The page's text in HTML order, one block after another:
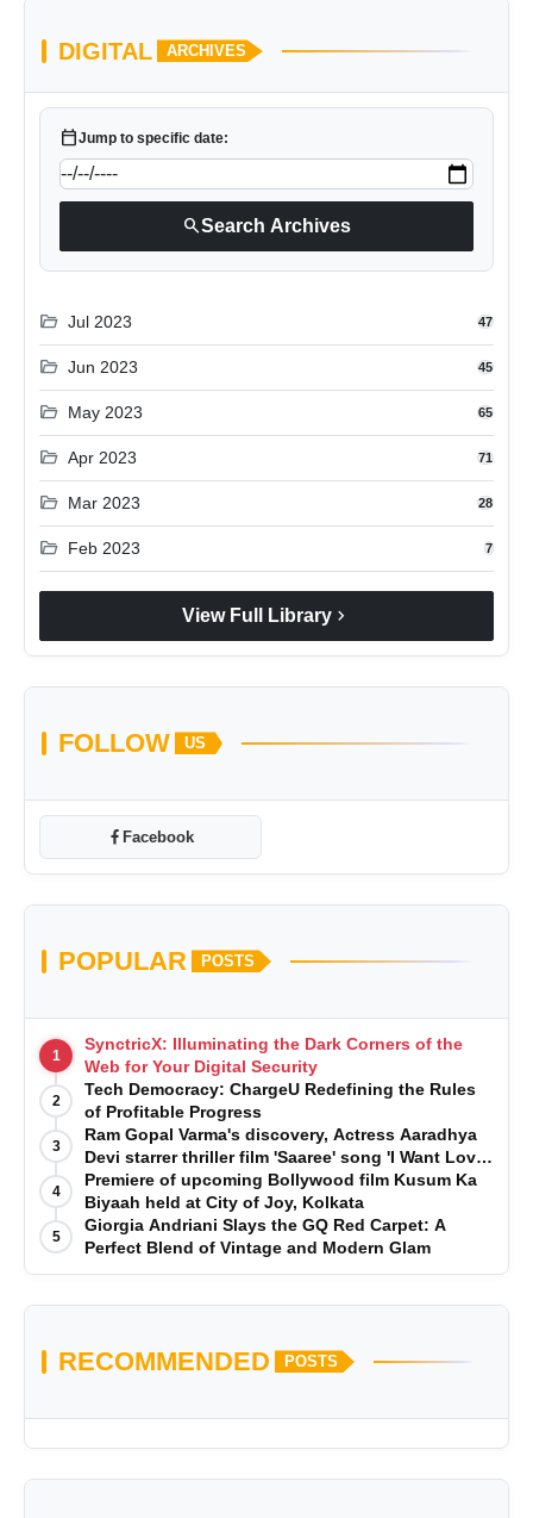
DIGITAL ARCHIVES
calendar_todayJump to specific date:
searchSearch Archives
folder_open Jul 2023 47
folder_open Jun 2023 45
folder_open May 2023 65
folder_open Apr 2023 71
folder_open Mar 2023 28
folder_open Feb 2023 7
View Full Library chevron_right
FOLLOW US
Facebook
POPULAR POSTS
1
SynctricX: Illuminating the Dark Corners of the
Web for Your Digital Security
2
Tech Democracy: ChargеU Redefining the Rules
of Profitable Progress
3
Ram Gopal Varma's discovery, Actress Aaradhya
Devi starrer thriller film 'Saaree' song 'I Want Love'
is Out Now
4
Premiere of upcoming Bollywood film Kusum Ka
Biyaah held at City of Joy, Kolkata
5
Giorgia Andriani Slays the GQ Red Carpet: A
Perfect Blend of Vintage and Modern Glam
RECOMMENDED POSTS